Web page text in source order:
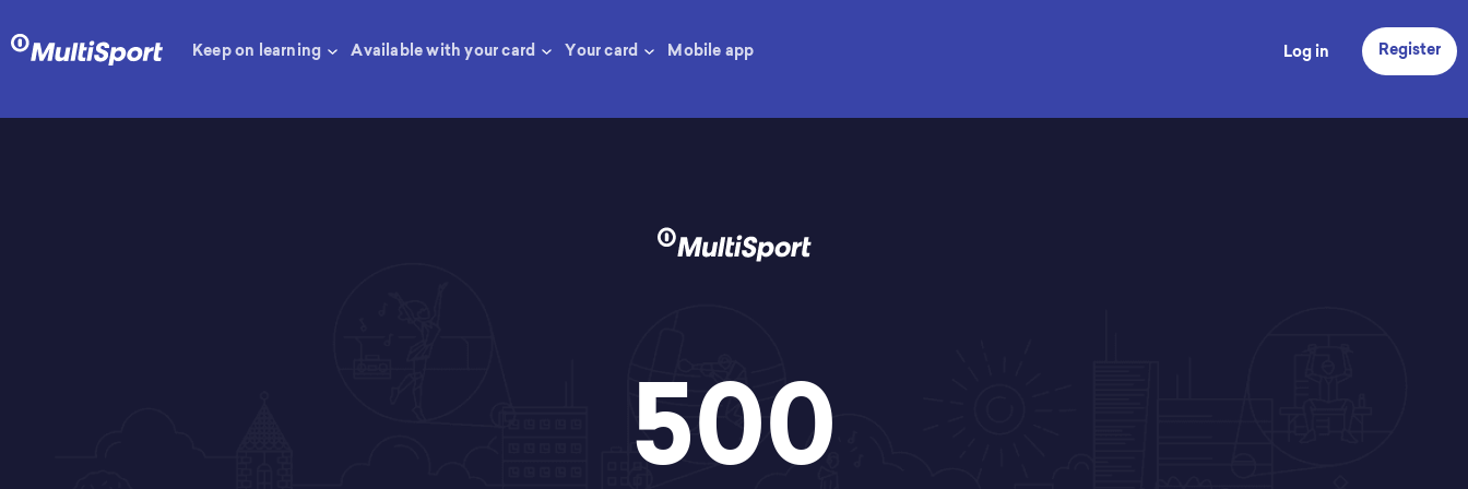
Keep on learning Available with your card Your card Mobile app Log in Register
500